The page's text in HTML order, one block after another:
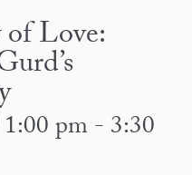
Love:
pm-3:30